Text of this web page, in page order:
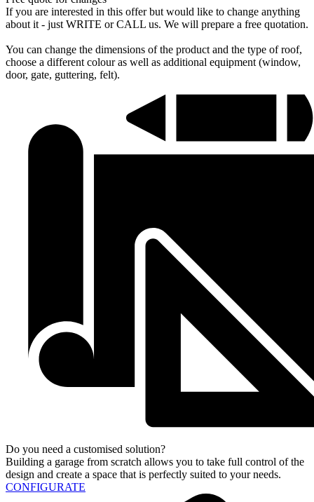
If you are interested in this offer but would like to change anything
about it - just WRITE or CALL us. We will prepare a free quotation.
You can change the dimensions of the product and the type of roof,
choose a different colour as well as additional equipment (window,
door, gate, guttering, felt).
Do you need a customised solution?
Building a garage from scratch allows you to take full control of the
design and create a space that is perfectly suited to your needs.
CONFIGURATE